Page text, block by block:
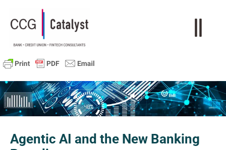
Agentic AI and the New Banking